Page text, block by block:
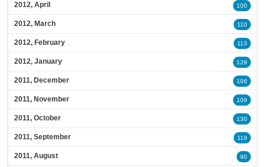
2012, April 100
2012, March 110
2012, February 113
2012, January 129
2011, December 106
2011, November 109
2011, October 130
2011, September 119
2011, August 90